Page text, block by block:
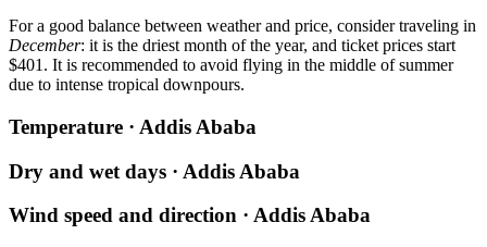
For a good balance between weather and price, consider traveling in
December: it is the driest month of the year, and ticket prices start
$401. It is recommended to avoid flying in the middle of summer
due to intense tropical downpours.
Temperature · Addis Ababa
Dry and wet days · Addis Ababa
Wind speed and direction · Addis Ababa